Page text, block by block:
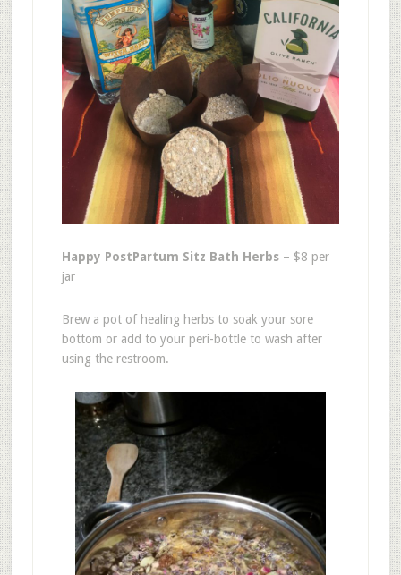
Happy PostPartum Sitz Bath Herbs– $8 per
jar
Brew a pot of healing herbs to soak your sore
bottom or add to your peri-bottle to wash after
using the restroom.